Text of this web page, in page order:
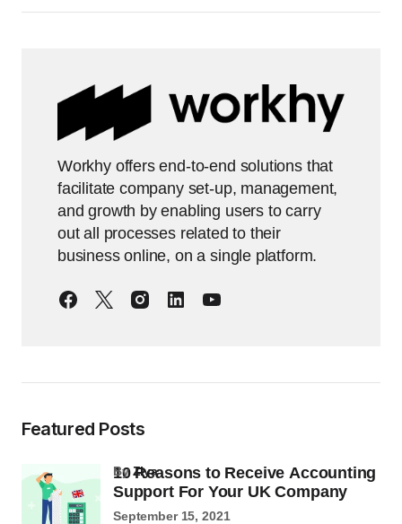
Workhy offers end-to-end solutions that
facilitate company set-up, management,
and growth by enabling users to carry
out all processes related to their
business online, on a single platform.
Featured Posts
10 Reasons to Receive Accounting
Support For Your UK Company
byZiya
September 15, 2021